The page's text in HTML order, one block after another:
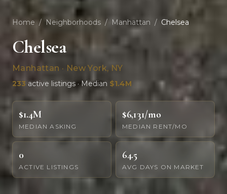
Home / Neighborhoods / Manhattan / Chelsea
Chelsea
Manhattan · New York, NY
233 active listings · Median $1.4M
$1.4M
MEDIAN ASKING
$6,131/mo
MEDIAN RENT/MO
0
ACTIVE LISTINGS
64.5
AVG DAYS ON MARKET